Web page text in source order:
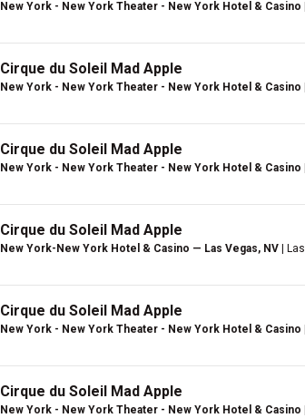
New York - New York Theater - New York Hotel & Casino
Cirque du Soleil Mad Apple
New York - New York Theater - New York Hotel & Casino
Cirque du Soleil Mad Apple
New York - New York Theater - New York Hotel & Casino
Cirque du Soleil Mad Apple
New York-New York Hotel & Casino — Las Vegas, NV |
Cirque du Soleil Mad Apple
New York - New York Theater - New York Hotel & Casino
Cirque du Soleil Mad Apple
New York - New York Theater - New York Hotel & Casino